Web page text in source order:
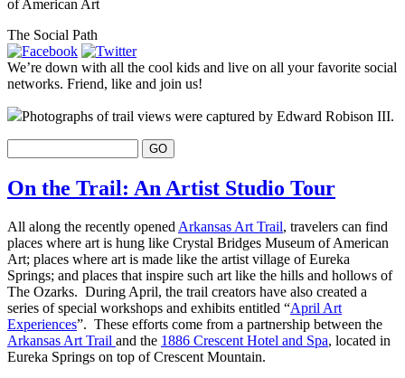
of American Art
The Social Path
We’re down with all the cool kids and live on all your favorite social
networks. Friend, like and join us!
Photographs of trail views were captured by Edward Robison III.
On the Trail: An Artist Studio Tour
All along the recently opened Arkansas Art Trail, travelers can find
places where art is hung like Crystal Bridges Museum of American
Art; places where art is made like the artist village of Eureka
Springs; and places that inspire such art like the hills and hollows of
The Ozarks. During April, the trail creators have also created a
series of special workshops and exhibits entitled “April Art
Experiences”. These efforts come from a partnership between the
Arkansas Art Trail and the 1886 Crescent Hotel and Spa, located in
Eureka Springs on top of Crescent Mountain.